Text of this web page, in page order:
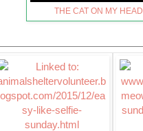
THE CAT ON MY HEAD